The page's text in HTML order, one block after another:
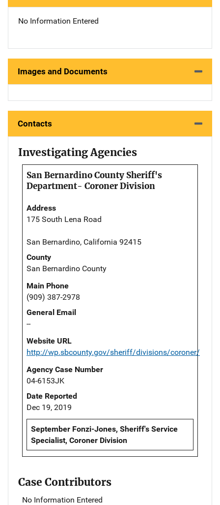
No Information Entered
Images and Documents
Contacts
Investigating Agencies
San Bernardino County Sheriff's
Department- Coroner Division
Address
175 South Lena Road
San Bernardino, California 92415
County
San Bernardino County
Main Phone
(909) 387-2978
General Email
--
Website URL
http://wp.sbcounty.gov/sheriff/divisions/coroner/
Agency Case Number
04-6153JK
Date Reported
Dec 19, 2019
September Fonzi-Jones, Sheriff's Service
Specialist, Coroner Division
Case Contributors
No Information Entered